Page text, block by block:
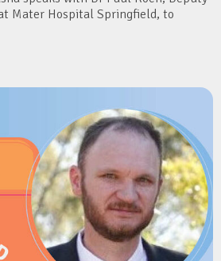
Mater Hospital Springfield, to
region's newest public paediatric
services available at Mater
for GPs, and what to expect as
Koch also shares practical advice on
presentations in children, including
and protracted wet cough, along
on RSV prevention,
and immunisation.